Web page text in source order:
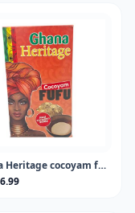
Ghana Heritage cocoyam fufu 681 gram